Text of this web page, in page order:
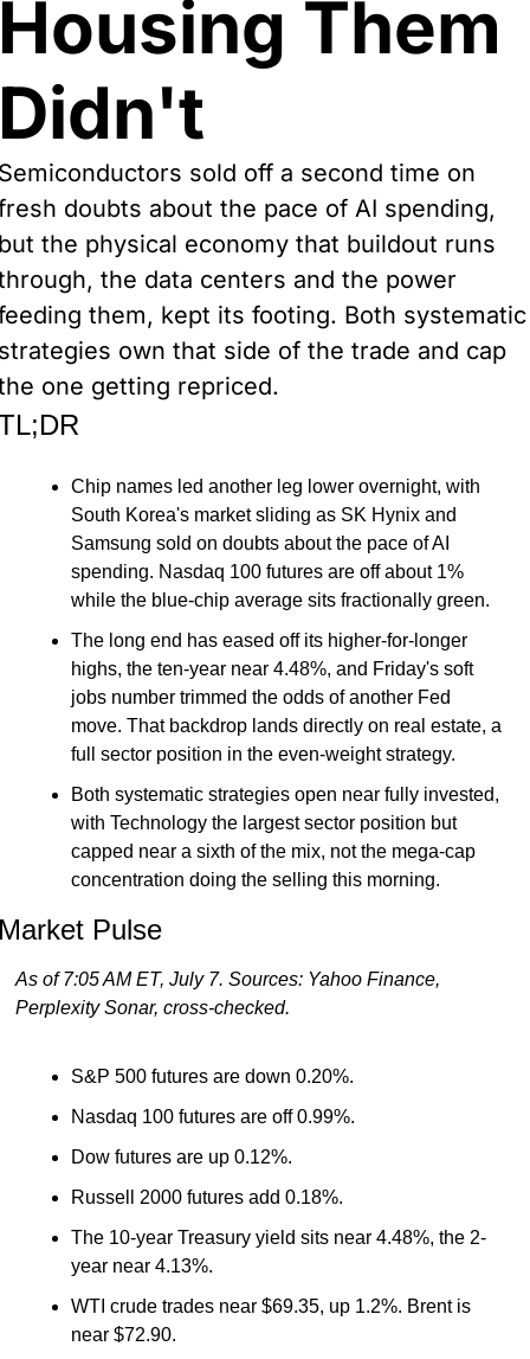
Them
sold off a second time on
doubts about the pace of AI spending,
the physical economy that buildout runs
the data centers and the power
them, kept its footing. Both systematic
own that side of the trade and cap
one getting repriced.
Chip names led another leg lower overnight, with
South Korea's market sliding as SK Hynix and
Samsung sold on doubts about the pace of AI
spending. Nasdaq 100 futures are off about 1%
while the blue-chip average sits fractionally green.
The long end has eased off its higher-for-longer
highs, the ten-year near 4.48%, and Friday's soft
jobs number trimmed the odds of another Fed
move. That backdrop lands directly on real estate, a
full sector position in the even-weight strategy.
Both systematic strategies open near fully invested,
with Technology the largest sector position but
capped near a sixth of the mix, not the mega-cap
concentration doing the selling this morning.
Pulse
As of 7:05 AM ET, July 7. Sources: Yahoo Finance,
Perplexity Sonar, cross-checked.
S&P 500 futures are down 0.20%.
Nasdaq 100 futures are off 0.99%.
Dow futures are up 0.12%.
Russell 2000 futures add 0.18%.
The 10-year Treasury yield sits near 4.48%, the 2-
year near 4.13%.
WTI crude trades near $69.35, up 1.2%. Brent is
near $72.90.